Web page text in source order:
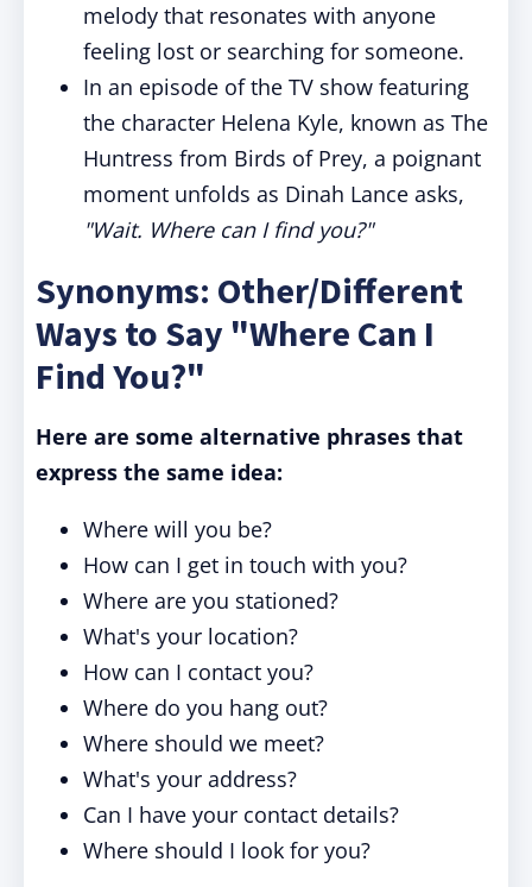
melody that resonates with anyone
feeling lost or searching for someone.
In an episode of the TV show featuring
the character Helena Kyle, known as The
Huntress from Birds of Prey, a poignant
moment unfolds as Dinah Lance asks,
"Wait. Where can I find you?"
Synonyms: Other/Different
Ways to Say "Where Can I
Find You?"
Here are some alternative phrases that
express the same idea:
Where will you be?
How can I get in touch with you?
Where are you stationed?
What's your location?
How can I contact you?
Where do you hang out?
Where should we meet?
What's your address?
Can I have your contact details?
Where should I look for you?